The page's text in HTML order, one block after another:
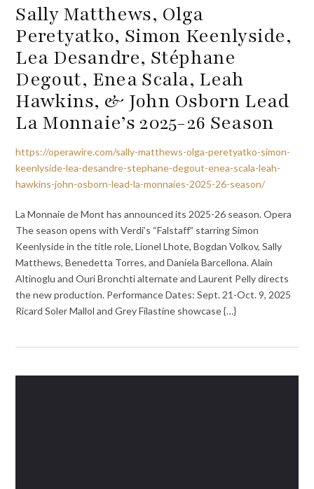
Sally Matthews, Olga
Peretyatko, Simon Keenlyside,
Lea Desandre, Stéphane
Degout, Enea Scala, Leah
Hawkins, & John Osborn Lead
La Monnaie’s 2025-26 Season
https://operawire.com/sally-matthews-olga-peretyatko-simon-
keenlyside-lea-desandre-stephane-degout-enea-scala-leah-
hawkins-john-osborn-lead-la-monnaies-2025-26-season/
La Monnaie de Mont has announced its 2025-26 season. Opera
The season opens with Verdi’s “Falstaff” starring Simon
Keenlyside in the title role, Lionel Lhote, Bogdan Volkov, Sally
Matthews, Benedetta Torres, and Daniela Barcellona. Alain
Altinoglu and Ouri Bronchti alternate and Laurent Pelly directs
the new production. Performance Dates: Sept. 21-Oct. 9, 2025
Ricard Soler Mallol and Grey Filastine showcase {…}